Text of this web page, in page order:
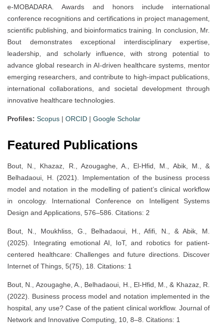
e-MOBADARA. Awards and honors include international
conference recognitions and certifications in project management,
scientific publishing, and bioinformatics training. In conclusion, Mr.
Bout demonstrates exceptional interdisciplinary expertise,
leadership, and scholarly influence, with strong potential to
advance global research in AI-driven healthcare systems, mentor
emerging researchers, and contribute to high-impact publications,
international collaborations, and societal development through
innovative healthcare technologies.
Profiles: Scopus | ORCID | Google Scholar
Featured Publications
Bout, N., Khazaz, R., Azougaghe, A., El-Hfid, M., Abik, M., &
Belhadaoui, H. (2021). Implementation of the business process
model and notation in the modelling of patient’s clinical workflow
in oncology. International Conference on Intelligent Systems
Design and Applications, 576–586. Citations: 2
Bout, N., Moukhliss, G., Belhadaoui, H., Afifi, N., & Abik, M.
(2025). Integrating emotional AI, IoT, and robotics for patient-
centered healthcare: Challenges and future directions. Discover
Internet of Things, 5(75), 18. Citations: 1
Bout, N., Azougaghe, A., Belhadaoui, H., El-Hfid, M., & Khazaz, R.
(2022). Business process model and notation implemented in the
hospital, any use? Case of the patient clinical workflow. Journal of
Network and Innovative Computing, 10, 8–8. Citations: 1